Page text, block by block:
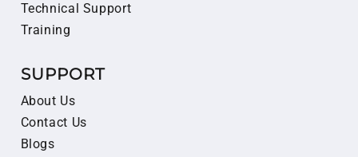
Technical Support
Training
SUPPORT
About Us
Contact Us
Blogs